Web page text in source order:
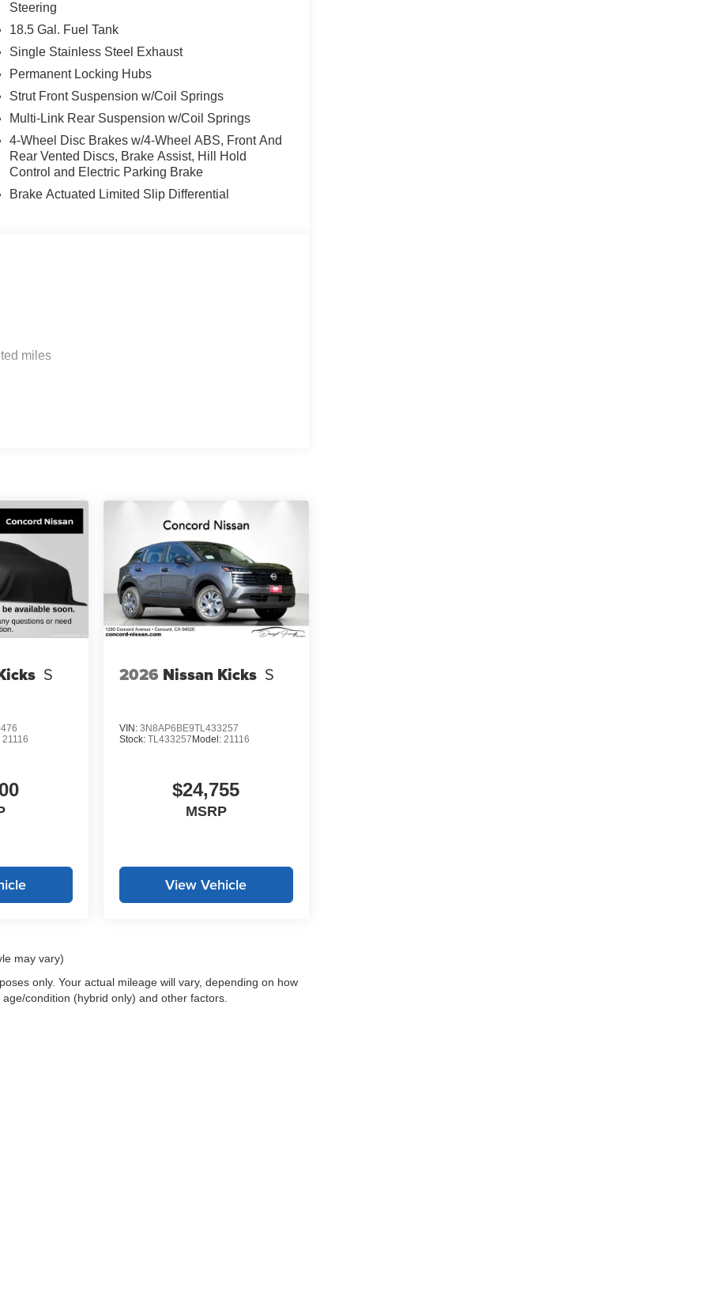
with incredibly low mileage of just 5 miles.
complemented by black roof rail crossbars,
its refined aesthetic.
paired with a 9-speed automatic transmission
achieves 21 city MPG and 27 highway MPG,
the 3D Around View Monitor with spin
planning and voice control.
Semi-aniline leather-appointed seating
capability and climate control. The
console provides thoughtful organization.
your safety on every drive.
SAVE A LOT!!! CALL NOW ( 925 ) 307-6500
Steering
18.5 Gal. Fuel Tank
Single Stainless Steel Exhaust
Permanent Locking Hubs
Strut Front Suspension w/Coil Springs
Multi-Link Rear Suspension w/Coil Springs
4-Wheel Disc Brakes w/4-Wheel ABS, Front And
Rear Vented Discs, Brake Assist, Hill Hold
Control and Electric Parking Brake
Brake Actuated Limited Slip Differential
miles
S
21116
2026 Nissan Kicks S
VIN: 3N8AP6BE9TL433257
Stock: TL433257Model: 21116
$24,755
MSRP
View Vehicle
may vary)
only. Your actual mileage will vary, depending on how
condition (hybrid only) and other factors.